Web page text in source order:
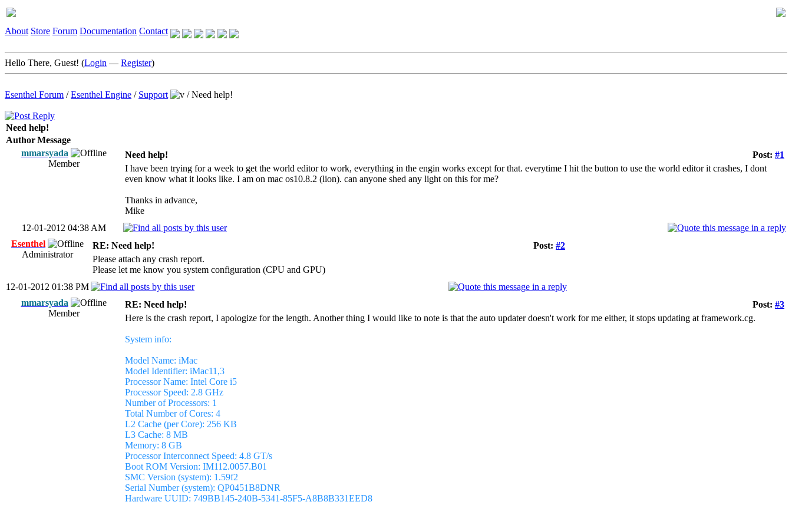
About Store Forum Documentation Contact
Hello There, Guest! (Login — Register)
Esenthel Forum /Esenthel Engine / Support /Need help!
Need help!
AuthorMessage
mmarsyada
Member
Post: #1
Need help!
I have been trying for a week to get the world editor to work, everything in the engin works except for that. everytime I hit the button to use the world editor it crashes, I dont
even know what it looks like. I am on mac os10.8.2 (lion). can anyone shed any light on this for me?
Thanks in advance,
Mike
12-01-2012 04:38 AM
Esenthel
Administrator
Post: #2
RE: Need help!
Please attach any crash report.
Please let me know you system configuration (CPU and GPU)
12-01-2012 01:38 PM
mmarsyada
Member
Post: #3
RE: Need help!
Here is the crash report, I apologize for the length. Another thing I would like to note is that the auto updater doesn't work for me either, it stops updating at framework.cg.
System info:
Model Name: iMac
Model Identifier: iMac11,3
Processor Name: Intel Core i5
Processor Speed: 2.8 GHz
Number of Processors: 1
Total Number of Cores: 4
L2 Cache (per Core): 256 KB
L3 Cache: 8 MB
Memory: 8 GB
Processor Interconnect Speed: 4.8 GT/s
Boot ROM Version: IM112.0057.B01
SMC Version (system): 1.59f2
Serial Number (system): QP0451B8DNR
Hardware UUID: 749BB145-240B-5341-85F5-A8B8B331EED8